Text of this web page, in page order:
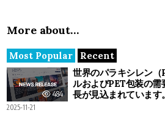
More about…
Most Popular Recent
484
世界のパラキシレン
ルおよびPET包装の需
長が見込まれています。
2025-11-21